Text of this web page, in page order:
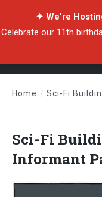
✦ We're
Celebrate our 11th
Home / Sci-Fi
Sci-Fi
Informant